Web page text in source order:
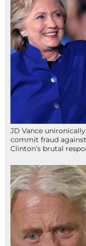
JD Vance
commit fraud
Clinton’s brutal